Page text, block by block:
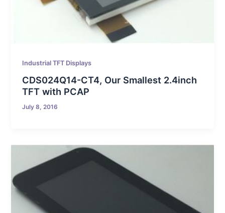
Industrial TFT Displays
CDS024Q14-CT4, Our Smallest 2.4inch
TFT with PCAP
July 8, 2016